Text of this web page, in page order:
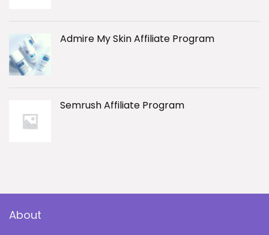
Admire My Skin Affiliate Program
Semrush Affiliate Program
About